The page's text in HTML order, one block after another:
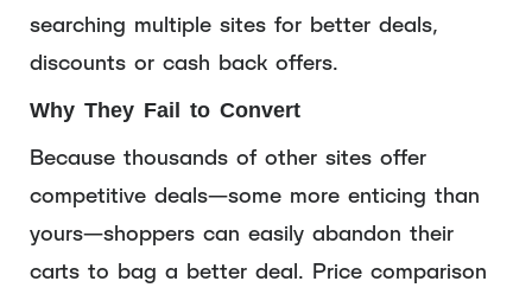
searching multiple sites for better deals,
discounts or cash back offers.
Why They Fail to Convert
Because thousands of other sites offer
competitive deals—some more enticing than
yours—shoppers can easily abandon their
carts to bag a better deal. Price comparison